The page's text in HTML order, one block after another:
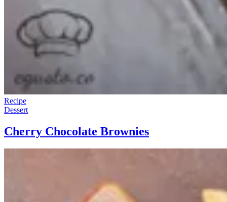
Recipe
Dessert
Cherry Chocolate Brownies